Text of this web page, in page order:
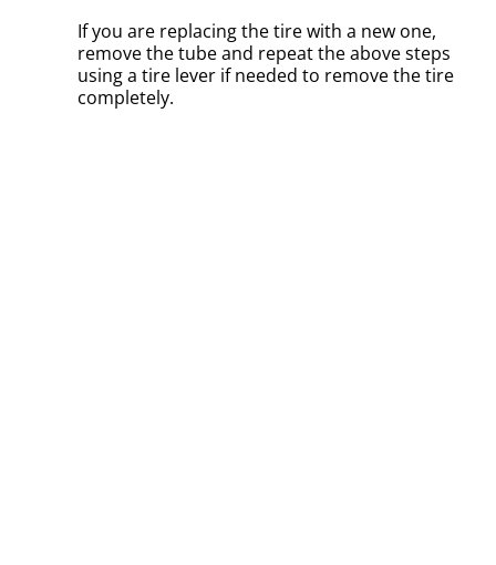
If you are replacing the tire with a new one,
remove the tube and repeat the above steps
using a tire lever if needed to remove the tire
completely.